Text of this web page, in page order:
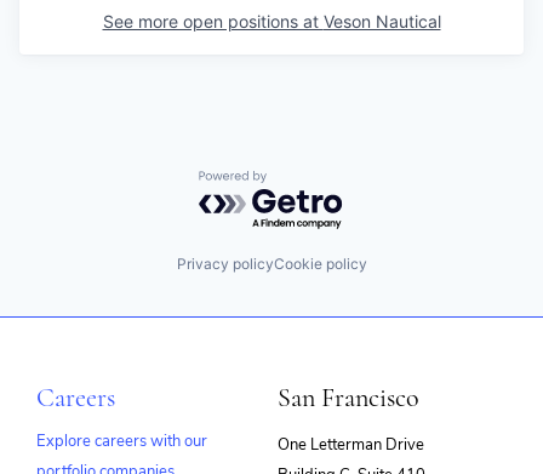
See more open positions at Veson Nautical
Powered by Getro.com
Privacy policyCookie policy
Careers
Explore careers with our
San Francisco
One Letterman Drive